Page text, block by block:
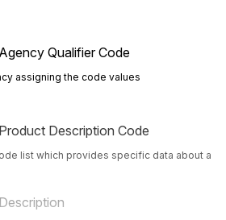
Agency Qualifier Code
assigning the code values
Product Description Code
list which provides specific data about a
Description